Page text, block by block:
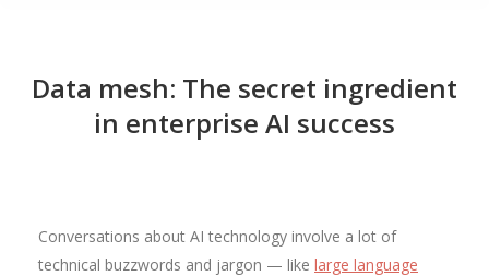
Data mesh: The secret ingredient
in enterprise AI success
Conversations about AI technology involve a lot of
technical buzzwords and jargon — like large language